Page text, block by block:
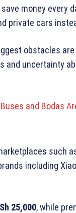
money every
private cars
obstacles
and uncertainty
and Bodas
such
including
25,000, while